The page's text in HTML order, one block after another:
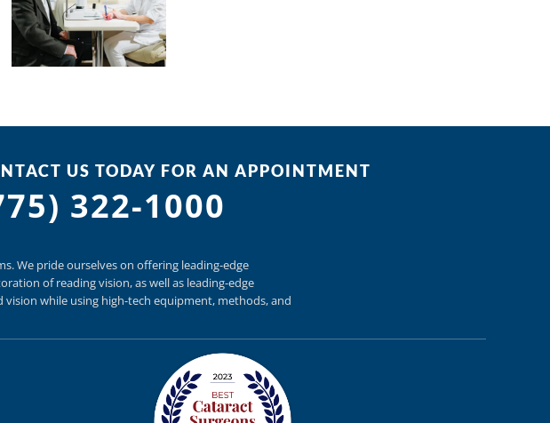
US TODAY FOR AN APPOINTMENT
322-1000
We pride ourselves on offeringleading-edge
of reading vision,as well as leading-edge
vision while using high-tech equipment, methods, and